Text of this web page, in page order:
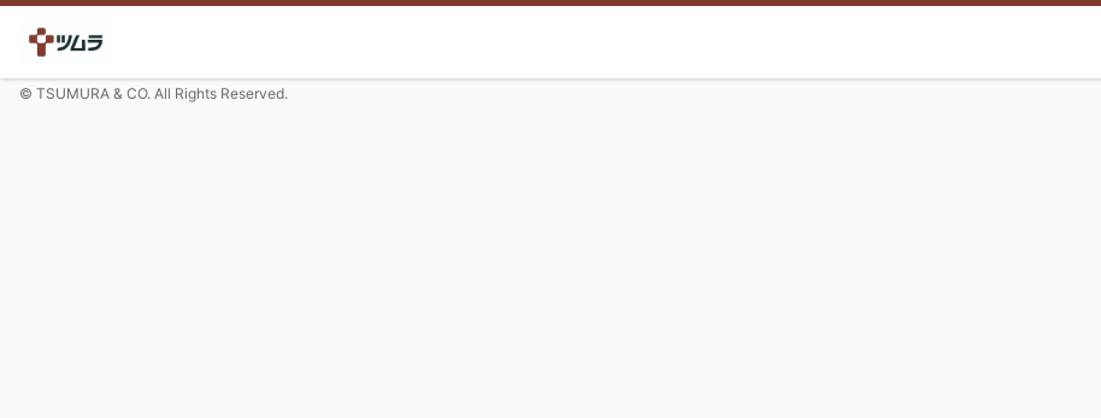
© TSUMURA & CO. All Rights Reserved.